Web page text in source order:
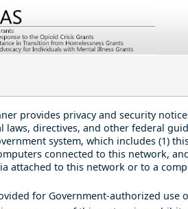
provides privacy and security
laws, directives, and other federal
system, which includes (1)
connected to this network,
attached to this network or to a
for Government-authorized use